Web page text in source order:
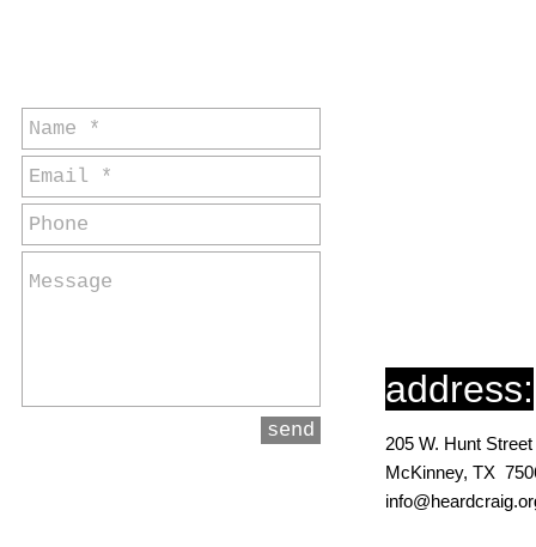
send
address:
205 W. Hunt Street
McKinney, TX